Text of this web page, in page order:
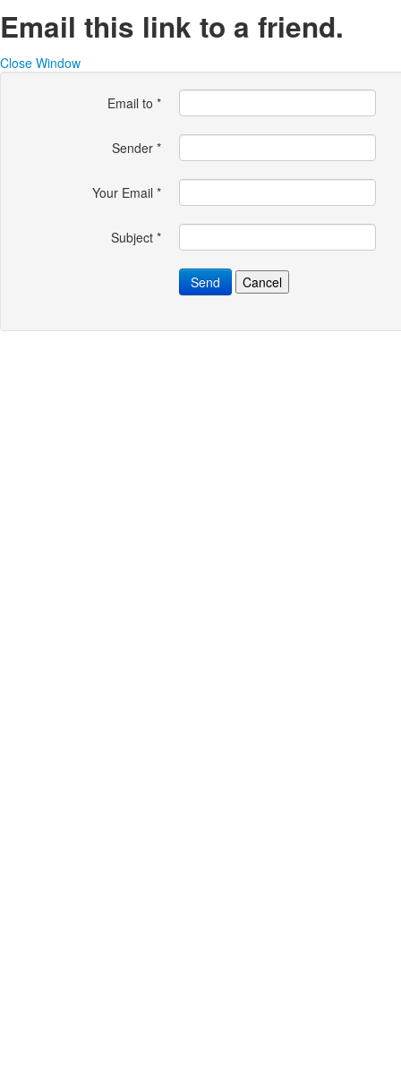
Email this link to a friend.
Close Window
Email to *
Sender *
Your Email *
Subject *
Send Cancel